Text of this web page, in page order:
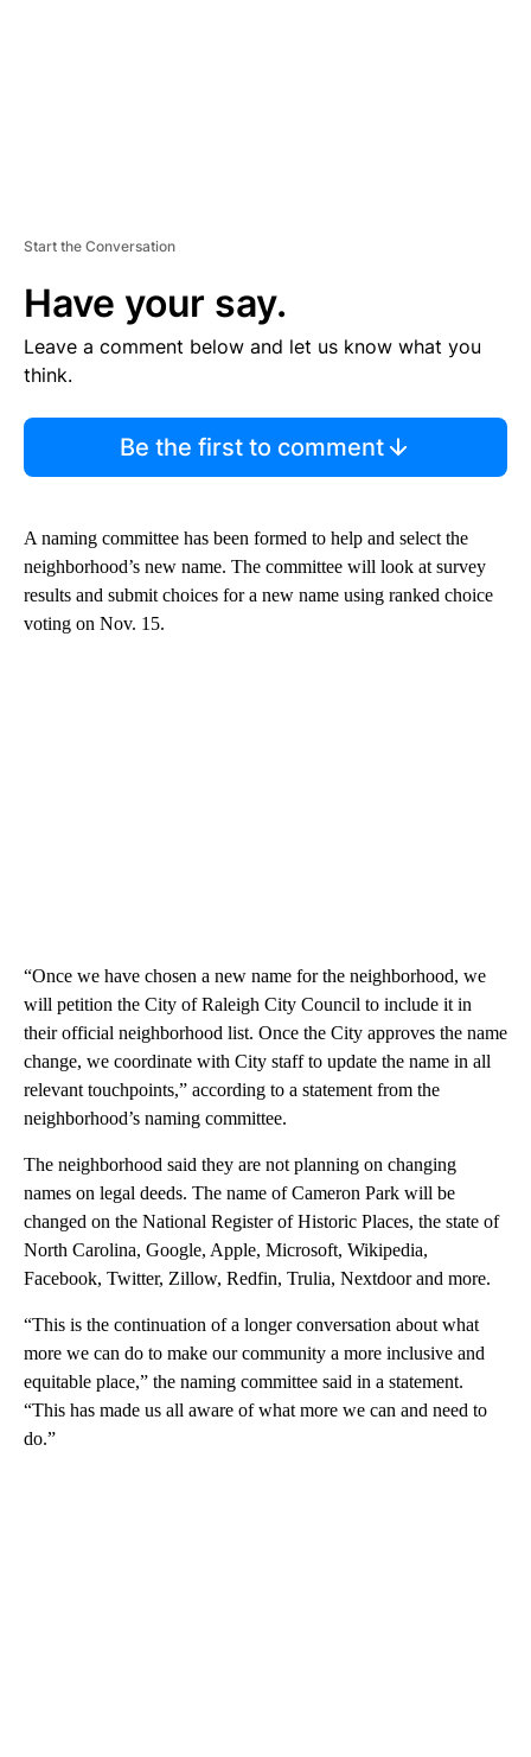
Start the Conversation
Have your say.
Leave a comment below and let us know what you
think.
Be the first to comment
A naming committee has been formed to help and select the
neighborhood’s new name. The committee will look at survey
results and submit choices for a new name using ranked choice
voting on Nov. 15.
“Once we have chosen a new name for the neighborhood, we
will petition the City of Raleigh City Council to include it in
their official neighborhood list. Once the City approves the name
change, we coordinate with City staff to update the name in all
relevant touchpoints,” according to a statement from the
neighborhood’s naming committee.
The neighborhood said they are not planning on changing
names on legal deeds. The name of Cameron Park will be
changed on the National Register of Historic Places, the state of
North Carolina, Google, Apple, Microsoft, Wikipedia,
Facebook, Twitter, Zillow, Redfin, Trulia, Nextdoor and more.
“This is the continuation of a longer conversation about what
more we can do to make our community a more inclusive and
equitable place,” the naming committee said in a statement.
“This has made us all aware of what more we can and need to
do.”